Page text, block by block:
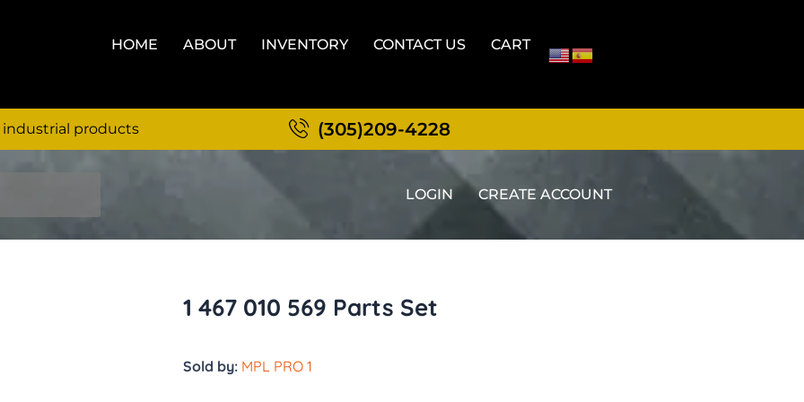
HOME ABOUT INVENTORY CONTACT US CART
industrial products (305)209-4228
LOGIN CREATE ACCOUNT
1 467 010 569 Parts Set
Sold by: MPL PRO 1